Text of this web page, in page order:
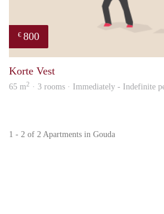
€ 800
Korte Vest
65 m2 · 3 rooms · Immediately - Indefinite
1 - 2 of 2 Apartments in Gouda